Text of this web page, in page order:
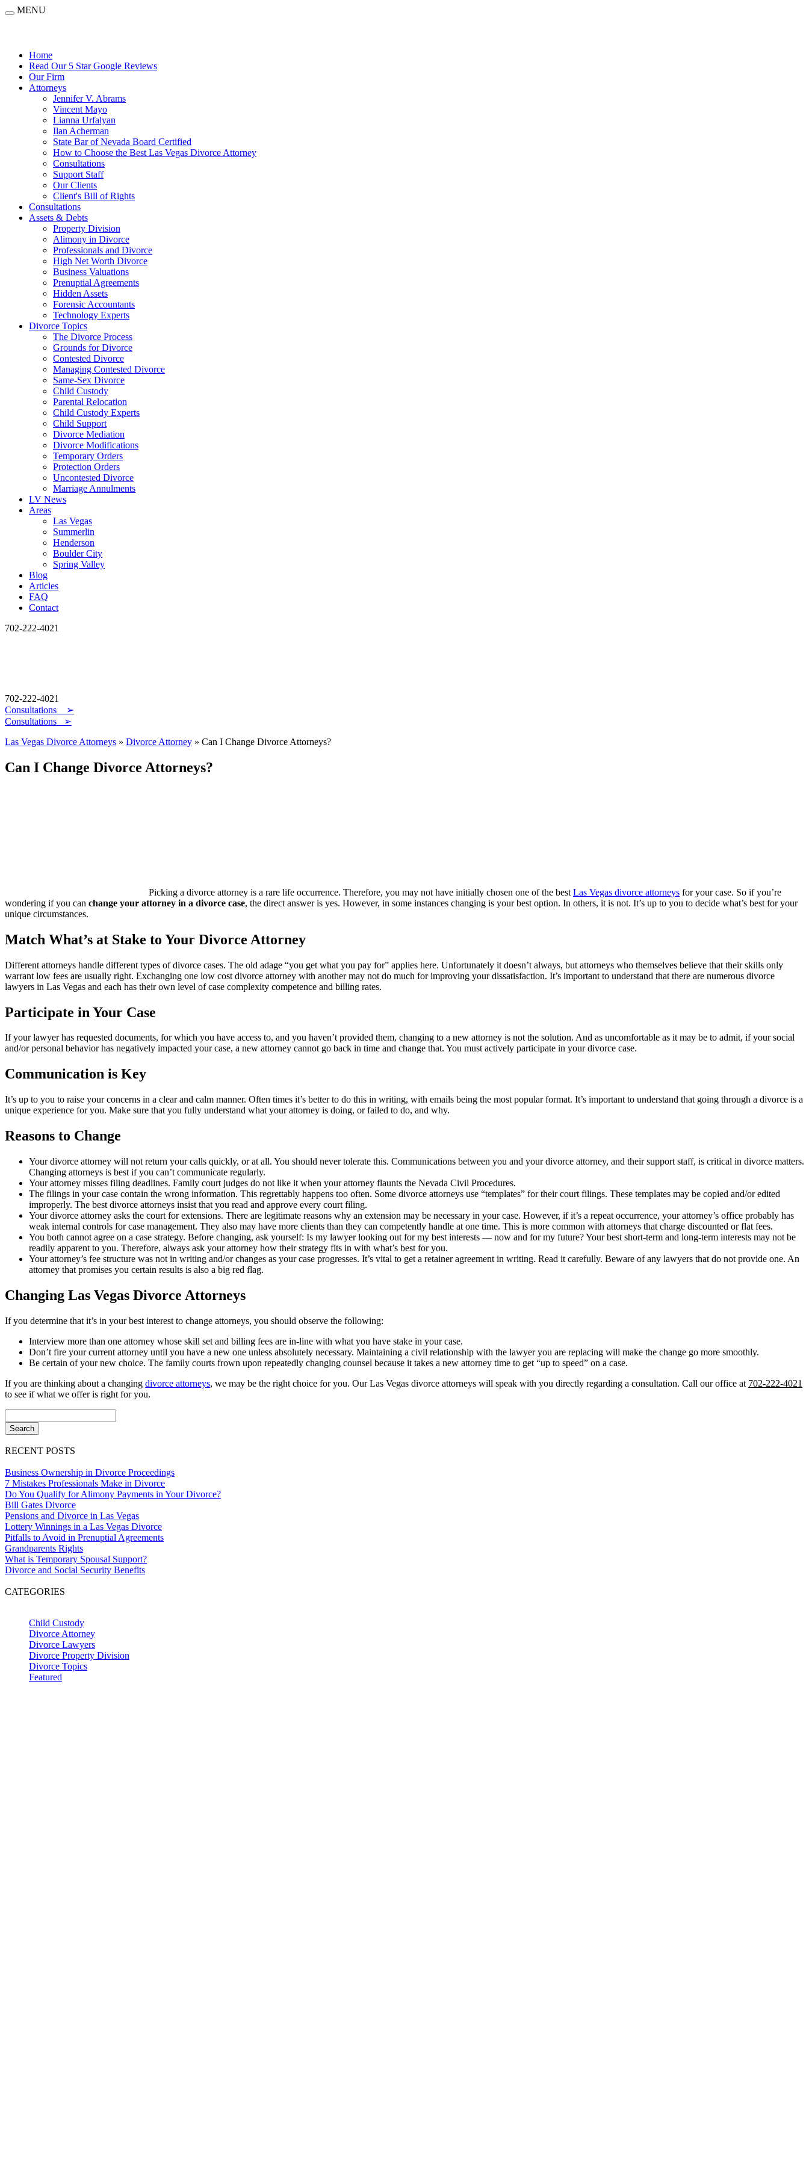
MENU
Home
Read Our 5 Star Google Reviews
Our Firm
Attorneys
Jennifer V. Abrams
Vincent Mayo
Lianna Urfalyan
Ilan Acherman
State Bar of Nevada Board Certified
How to Choose the Best Las Vegas Divorce Attorney
Consultations
Support Staff
Our Clients
Client's Bill of Rights
Consultations
Assets & Debts
Property Division
Alimony in Divorce
Professionals and Divorce
High Net Worth Divorce
Business Valuations
Prenuptial Agreements
Hidden Assets
Forensic Accountants
Technology Experts
Divorce Topics
The Divorce Process
Grounds for Divorce
Contested Divorce
Managing Contested Divorce
Same-Sex Divorce
Child Custody
Parental Relocation
Child Custody Experts
Child Support
Divorce Mediation
Divorce Modifications
Temporary Orders
Protection Orders
Uncontested Divorce
Marriage Annulments
LV News
Areas
Las Vegas
Summerlin
Henderson
Boulder City
Spring Valley
Blog
Articles
FAQ
Contact
702-222-4021
702-222-4021
Consultations
➢
Consultations ➢
Las Vegas Divorce Attorneys » Divorce Attorney » Can I Change Divorce Attorneys?
Can I Change Divorce Attorneys?
Picking a divorce attorney is a rare life occurrence. Therefore, you may not have initially chosen one of the best Las Vegas divorce attorneys for your case. So if you’re
wondering if you can change your attorney in a divorce case, the direct answer is yes. However, in some instances changing is your best option. In others, it is not. It’s up to you to decide what’s best for your
unique circumstances.
Match What’s at Stake to Your Divorce Attorney
Different attorneys handle different types of divorce cases. The old adage “you get what you pay for” applies here. Unfortunately it doesn’t always, but attorneys who themselves believe that their skills only
warrant low fees are usually right. Exchanging one low cost divorce attorney with another may not do much for improving your dissatisfaction. It’s important to understand that there are numerous divorce
lawyers in Las Vegas and each has their own level of case complexity competence and billing rates.
Participate in Your Case
If your lawyer has requested documents, for which you have access to, and you haven’t provided them, changing to a new attorney is not the solution. And as uncomfortable as it may be to admit, if your social
and/or personal behavior has negatively impacted your case, a new attorney cannot go back in time and change that. You must actively participate in your divorce case.
Communication is Key
It’s up to you to raise your concerns in a clear and calm manner. Often times it’s better to do this in writing, with emails being the most popular format. It’s important to understand that going through a divorce is a
unique experience for you. Make sure that you fully understand what your attorney is doing, or failed to do, and why.
Reasons to Change
Your divorce attorney will not return your calls quickly, or at all. You should never tolerate this. Communications between you and your divorce attorney, and their support staff, is critical in divorce matters.
Changing attorneys is best if you can’t communicate regularly.
Your attorney misses filing deadlines. Family court judges do not like it when your attorney flaunts the Nevada Civil Procedures.
The filings in your case contain the wrong information. This regrettably happens too often. Some divorce attorneys use “templates” for their court filings. These templates may be copied and/or edited
improperly. The best divorce attorneys insist that you read and approve every court filing.
Your divorce attorney asks the court for extensions. There are legitimate reasons why an extension may be necessary in your case. However, if it’s a repeat occurrence, your attorney’s office probably has
weak internal controls for case management. They also may have more clients than they can competently handle at one time. This is more common with attorneys that charge discounted or flat fees.
You both cannot agree on a case strategy. Before changing, ask yourself: Is my lawyer looking out for my best interests — now and for my future? Your best short-term and long-term interests may not be
readily apparent to you. Therefore, always ask your attorney how their strategy fits in with what’s best for you.
Your attorney’s fee structure was not in writing and/or changes as your case progresses. It’s vital to get a retainer agreement in writing. Read it carefully. Beware of any lawyers that do not provide one. An
attorney that promises you certain results is also a big red flag.
Changing Las Vegas Divorce Attorneys
If you determine that it’s in your best interest to change attorneys, you should observe the following:
Interview more than one attorney whose skill set and billing fees are in-line with what you have stake in your case.
Don’t fire your current attorney until you have a new one unless absolutely necessary. Maintaining a civil relationship with the lawyer you are replacing will make the change go more smoothly.
Be certain of your new choice. The family courts frown upon repeatedly changing counsel because it takes a new attorney time to get “up to speed” on a case.
If you are thinking about a changing divorce attorneys, we may be the right choice for you. Our Las Vegas divorce attorneys will speak with you directly regarding a consultation. Call our office at 702-222-4021
to see if what we offer is right for you.
RECENT POSTS
Business Ownership in Divorce Proceedings
7 Mistakes Professionals Make in Divorce
Do You Qualify for Alimony Payments in Your Divorce?
Bill Gates Divorce
Pensions and Divorce in Las Vegas
Lottery Winnings in a Las Vegas Divorce
Pitfalls to Avoid in Prenuptial Agreements
Grandparents Rights
What is Temporary Spousal Support?
Divorce and Social Security Benefits
CATEGORIES
Child Custody
Divorce Attorney
Divorce Lawyers
Divorce Property Division
Divorce Topics
Featured